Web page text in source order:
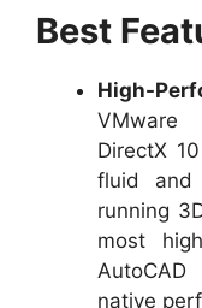
Best
High-
VMware
DirectX
fluid and
running
most
native